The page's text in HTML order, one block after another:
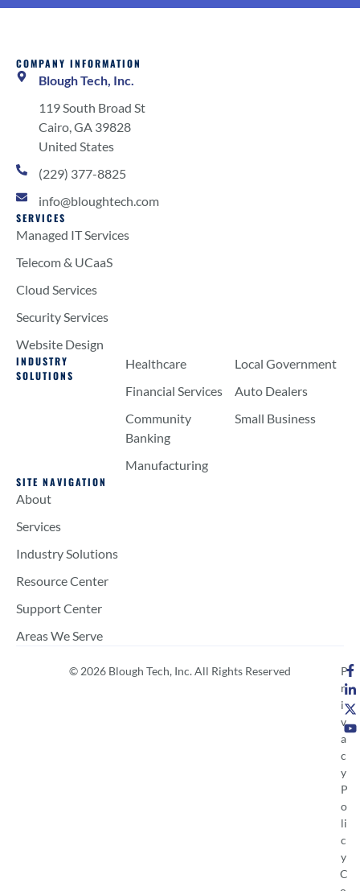
COMPANY INFORMATION
Blough Tech, Inc.
119 South Broad St
Cairo, GA 39828
United States
(229) 377-8825
info@bloughtech.com
SERVICES
Managed IT Services
Telecom & UCaaS
Cloud Services
Security Services
Website Design
INDUSTRY
SOLUTIONS
Healthcare
Financial Services
Community
Banking
Manufacturing
Local Government
Auto Dealers
Small Business
SITE NAVIGATION
About
Services
Industry Solutions
Resource Center
Support Center
Areas We Serve
© 2026 Blough Tech, Inc. All Rights Reserved
P
r
i
v
a
c
y
P
o
li
c
y
C